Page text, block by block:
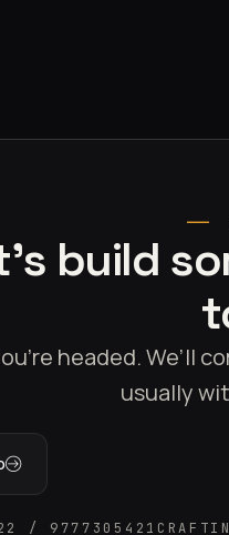
build
headed. We’ll
usually
/ 9777305421